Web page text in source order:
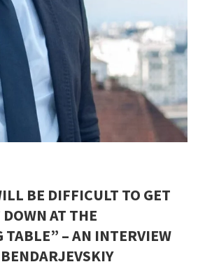
BE DIFFICULT TO GET
AT THE
TABLE” – AN INTERVIEW